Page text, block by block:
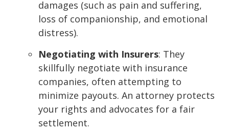
damages (such as pain and suffering,
loss of companionship, and emotional
distress).
Negotiating with Insurers: They
skillfully negotiate with insurance
companies, often attempting to
minimize payouts. An attorney protects
your rights and advocates for a fair
settlement.